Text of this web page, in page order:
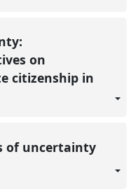
on
citizenship in
of uncertainty